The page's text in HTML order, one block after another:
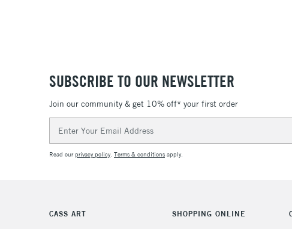
SUBSCRIBE TO OUR NEWSLETTER
Join our community & get 10% off* your first order
Address
Read ourprivacy policy. Terms & conditions apply.
CASS ART SHOPPING ONLINE